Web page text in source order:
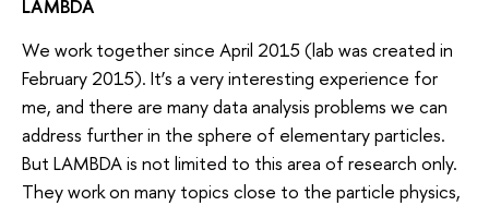
LAMBDA
We work together since April 2015 (lab was created in
February 2015). It’s a very interesting experience for
me, and there are many data analysis problems we can
address further in the sphere of elementary particles.
But LAMBDA is not limited to this area of research only.
They work on many topics close to the particle physics,